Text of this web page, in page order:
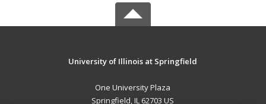
University of Illinois at Springfield
One University Plaza
Springfield, IL 62703 US